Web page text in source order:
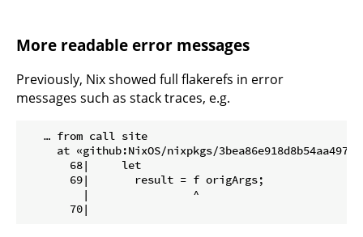
More readable error messages
Previously, Nix showed full flakerefs in error
messages such as stack traces, e.g.
   … from call site
at «github:NixOS/nixpkgs/
       68|     let
       69|       result = f origArgs;
         |                ^